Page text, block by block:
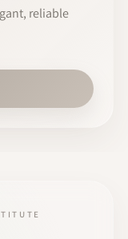
reliable